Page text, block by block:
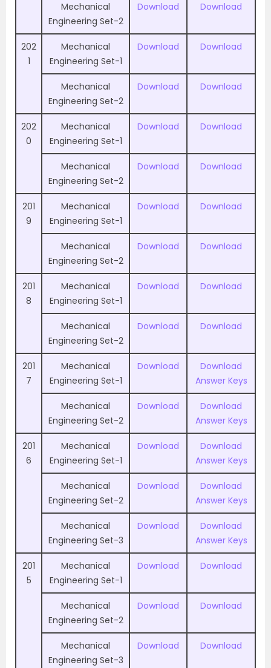
Mechanical
Engineering Set-2
Download Download
202
1
Mechanical
Engineering Set-1
Download Download
Mechanical
Engineering Set-2
Download Download
202
0
Mechanical
Engineering Set-1
Download Download
Mechanical
Engineering Set-2
Download Download
201
9
Mechanical
Engineering Set-1
Download Download
Mechanical
Engineering Set-2
Download Download
201
8
Mechanical
Engineering Set-1
Download Download
Mechanical
Engineering Set-2
Download Download
201
7
Mechanical
Engineering Set-1
Download
Download
Answer Keys
Mechanical
Engineering Set-2
Download
Download
Answer Keys
201
6
Mechanical
Engineering Set-1
Download
Download
Answer Keys
Mechanical
Engineering Set-2
Download
Download
Answer Keys
Mechanical
Engineering Set-3
Download
Download
Answer Keys
201
5
Mechanical
Engineering Set-1
Download Download
Mechanical
Engineering Set-2
Download Download
Mechanical
Engineering Set-3
Download Download